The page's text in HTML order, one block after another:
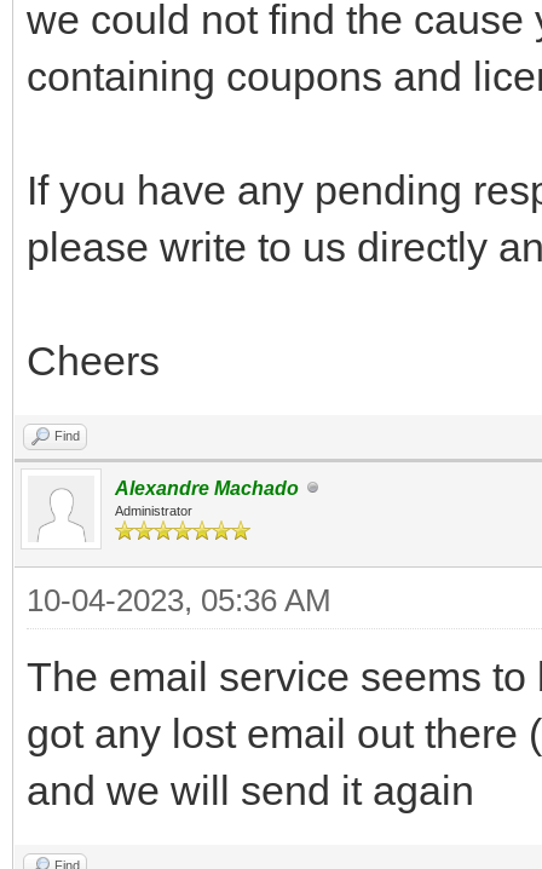
we could not find the cause
containing coupons and
If you have any pending
please write to us directly
Cheers
Find
Alexandre Machado
Administrator
10-04-2023, 05:36 AM
The email service seems
got any lost email out there
and we will send it again
Find